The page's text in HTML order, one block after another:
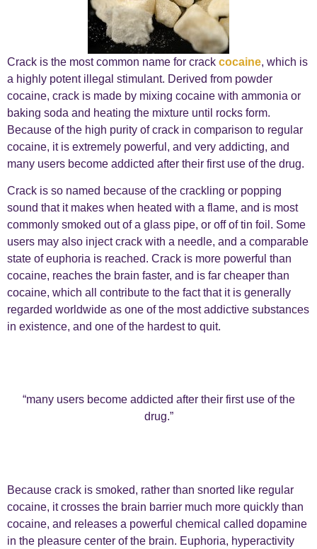
Crack is the most common name for crack cocaine, which is
a highly potent illegal stimulant. Derived from powder
cocaine, crack is made by mixing cocaine with ammonia or
baking soda and heating the mixture until rocks form.
Because of the high purity of crack in comparison to regular
cocaine, it is extremely powerful, and very addicting, and
many users become addicted after their first use of the drug.
Crack is so named because of the crackling or popping
sound that it makes when heated with a flame, and is most
commonly smoked out of a glass pipe, or off of tin foil. Some
users may also inject crack with a needle, and a comparable
state of euphoria is reached. Crack is more powerful than
cocaine, reaches the brain faster, and is far cheaper than
cocaine, which all contribute to the fact that it is generally
regarded worldwide as one of the most addictive substances
in existence, and one of the hardest to quit.
“many users become addicted after their first use of the
drug.”
Because crack is smoked, rather than snorted like regular
cocaine, it crosses the brain barrier much more quickly than
cocaine, and releases a powerful chemical called dopamine
in the pleasure center of the brain. Euphoria, hyperactivity